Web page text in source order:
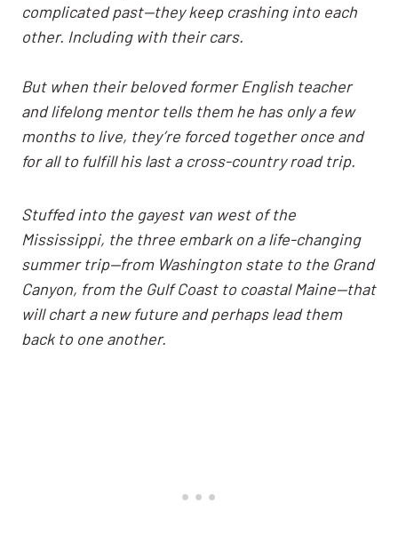
complicated past—they keep crashing into each
other. Including with their cars.
But when their beloved former English teacher
and lifelong mentor tells them he has only a few
months to live, they’re forced together once and
for all to fulfill his last a cross-country road trip.
Stuffed into the gayest van west of the
Mississippi, the three embark on a life-changing
summer trip—from Washington state to the Grand
Canyon, from the Gulf Coast to coastal Maine—that
will chart a new future and perhaps lead them
back to one another.